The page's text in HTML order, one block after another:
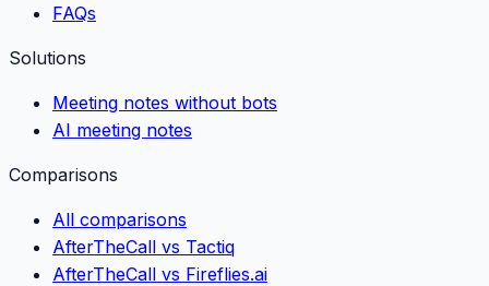
FAQs
Solutions
Meeting notes without bots
AI meeting notes
Comparisons
All comparisons
AfterTheCall vs Tactiq
AfterTheCall vs Fireflies.ai